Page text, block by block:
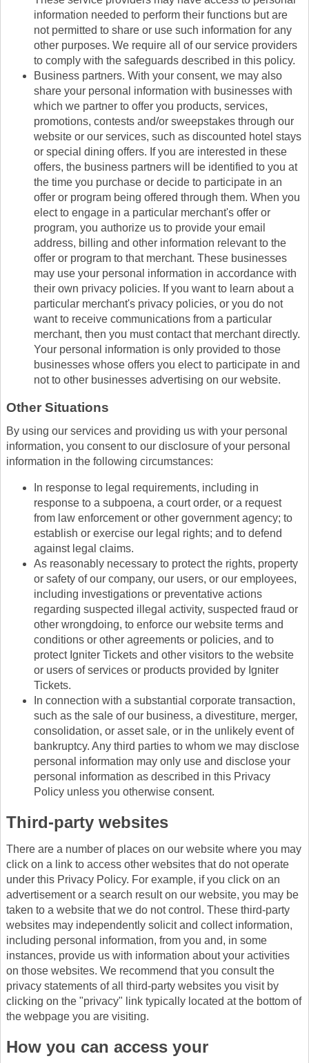
information needed to perform their functions but are
not permitted to share or use such information for any
other purposes. We require all of our service providers
to comply with the safeguards described in this policy.
Business partners. With your consent, we may also
share your personal information with businesses with
which we partner to offer you products, services,
promotions, contests and/or sweepstakes through our
website or our services, such as discounted hotel stays
or special dining offers. If you are interested in these
offers, the business partners will be identified to you at
the time you purchase or decide to participate in an
offer or program being offered through them. When you
elect to engage in a particular merchant's offer or
program, you authorize us to provide your email
address, billing and other information relevant to the
offer or program to that merchant. These businesses
may use your personal information in accordance with
their own privacy policies. If you want to learn about a
particular merchant's privacy policies, or you do not
want to receive communications from a particular
merchant, then you must contact that merchant directly.
Your personal information is only provided to those
businesses whose offers you elect to participate in and
not to other businesses advertising on our website.
Other Situations
By using our services and providing us with your personal
information, you consent to our disclosure of your personal
information in the following circumstances:
In response to legal requirements, including in
response to a subpoena, a court order, or a request
from law enforcement or other government agency; to
establish or exercise our legal rights; and to defend
against legal claims.
As reasonably necessary to protect the rights, property
or safety of our company, our users, or our employees,
including investigations or preventative actions
regarding suspected illegal activity, suspected fraud or
other wrongdoing, to enforce our website terms and
conditions or other agreements or policies, and to
protect Igniter Tickets and other visitors to the website
or users of services or products provided by Igniter
Tickets.
In connection with a substantial corporate transaction,
such as the sale of our business, a divestiture, merger,
consolidation, or asset sale, or in the unlikely event of
bankruptcy. Any third parties to whom we may disclose
personal information may only use and disclose your
personal information as described in this Privacy
Policy unless you otherwise consent.
Third-party websites
There are a number of places on our website where you may
click on a link to access other websites that do not operate
under this Privacy Policy. For example, if you click on an
advertisement or a search result on our website, you may be
taken to a website that we do not control. These third-party
websites may independently solicit and collect information,
including personal information, from you and, in some
instances, provide us with information about your activities
on those websites. We recommend that you consult the
privacy statements of all third-party websites you visit by
clicking on the "privacy" link typically located at the bottom of
the webpage you are visiting.
How you can access your